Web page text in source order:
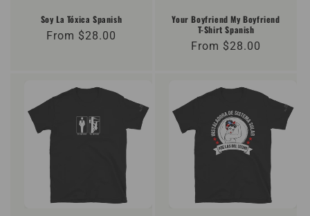
Soy La Tóxica Spanish
Regular
From $28.00
Your Boyfriend My Boyfriend
T-Shirt Spanish
Regular
From $28.00